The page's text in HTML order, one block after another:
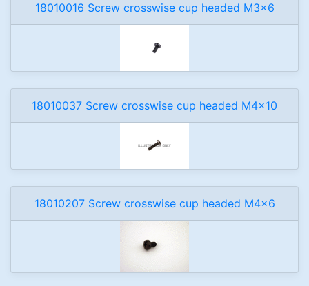
18010016 Screw crosswise cup headed M3x6
18010037 Screw crosswise cup headed M4x10
18010207 Screw crosswise cup headed M4x6